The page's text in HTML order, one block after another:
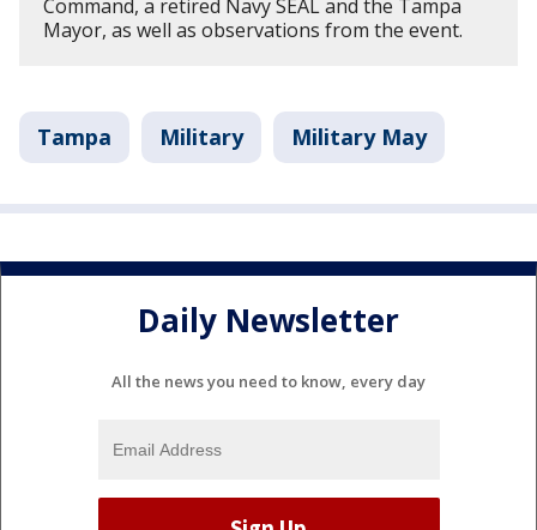
Command, a retired Navy SEAL and the Tampa
Mayor, as well as observations from the event.
Tampa Military Military May
Daily Newsletter
All the news you need to know, every day